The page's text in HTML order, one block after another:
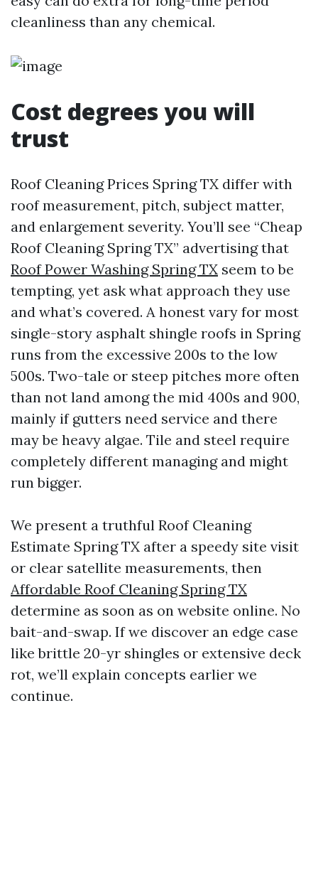
cleanliness than any chemical.
Cost degrees you will
trust
Roof Cleaning Prices Spring TX differ with
roof measurement, pitch, subject matter,
and enlargement severity. You’ll see “Cheap
Roof Cleaning Spring TX” advertising that
Roof Power Washing Spring TX seem to be
tempting, yet ask what approach they use
and what’s covered. A honest vary for most
single-story asphalt shingle roofs in Spring
runs from the excessive 200s to the low
500s. Two-tale or steep pitches more often
than not land among the mid 400s and 900,
mainly if gutters need service and there
may be heavy algae. Tile and steel require
completely different managing and might
run bigger.
We present a truthful Roof Cleaning
Estimate Spring TX after a speedy site visit
or clear satellite measurements, then
Affordable Roof Cleaning Spring TX
determine as soon as on website online. No
bait-and-swap. If we discover an edge case
like brittle 20-yr shingles or extensive deck
rot, we’ll explain concepts earlier we
continue.